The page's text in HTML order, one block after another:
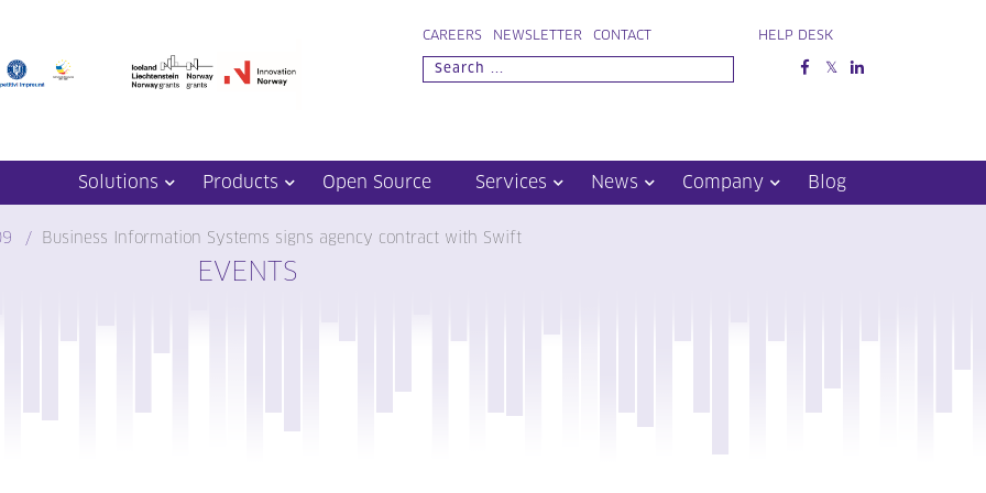
CAREERS NEWSLETTER CONTACT HELP DESK
Solutions Products Open Source Services News Company Blog
Business Information Systems signs agency contract with Swift
EVENTS